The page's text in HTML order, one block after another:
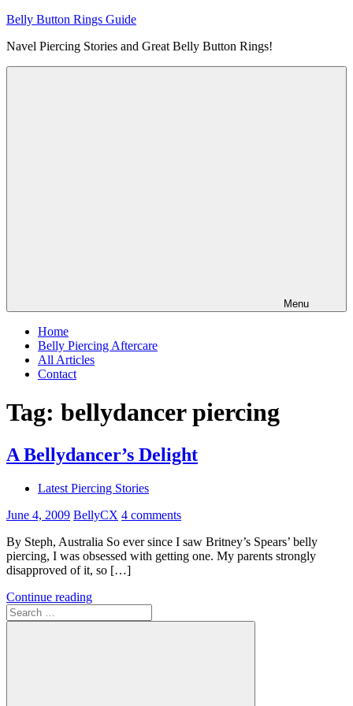
Skip
content
Belly Button Rings Guide
Navel Piercing Stories and Great Belly Button Rings!
Menu
Home
Belly Piercing Aftercare
All Articles
Contact
Tag: bellydancer piercing
A Bellydancer’s Delight
Latest Piercing Stories
June 4, 2009 BellyCX 4 comments
By Steph, Australia So ever since I saw Britney’s Spears’ belly
piercing, I was obsessed with getting one. My parents strongly
disapproved of it, so […]
Continue reading
Search
for: